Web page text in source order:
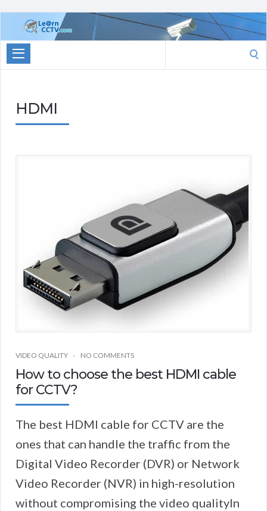
Learn
CCTV.com
for:
HDMI
VIDEO QUALITY NO COMMENTS
How to choose the best HDMI cable
for CCTV?
The best HDMI cable for CCTV are the
ones that can handle the traffic from the
Digital Video Recorder (DVR) or Network
Video Recorder (NVR) in high-resolution
without compromising the video qualityIn